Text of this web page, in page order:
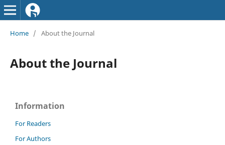
Home / About the Journal
About the Journal
Information
For Readers
For Authors